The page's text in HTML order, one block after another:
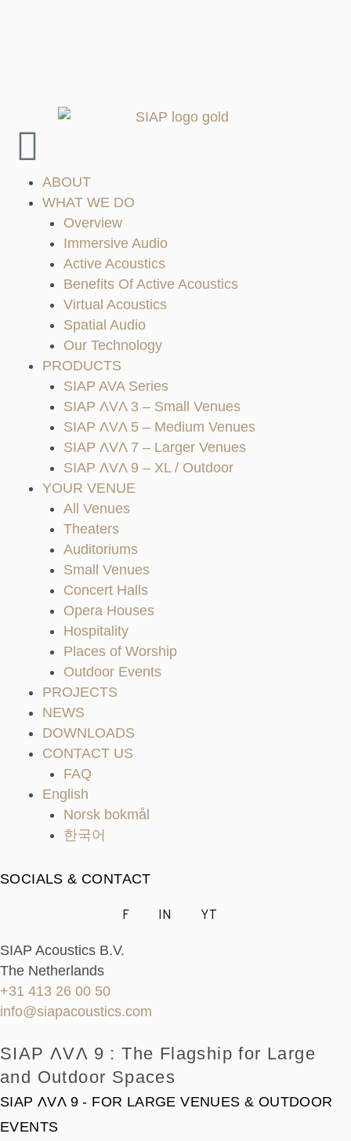
ABOUT
WHAT WE DO
Overview
Immersive Audio
Active Acoustics
Benefits Of Active Acoustics
Virtual Acoustics
Spatial Audio
Our Technology
PRODUCTS
SIAP AVA Series
SIAP ΛVΛ 3 – Small Venues
SIAP ΛVΛ 5 – Medium Venues
SIAP ΛVΛ 7 – Larger Venues
SIAP ΛVΛ 9 – XL / Outdoor
YOUR VENUE
All Venues
Theaters
Auditoriums
Small Venues
Concert Halls
Opera Houses
Hospitality
Places of Worship
Outdoor Events
PROJECTS
NEWS
DOWNLOADS
CONTACT US
FAQ
English
Norsk bokmål
한국어
SOCIALS & CONTACT
F IN YT
SIAP Acoustics B.V.
The Netherlands
+31 413 26 00 50
info@siapacoustics.com
SIAP ΛVΛ 9 : The Flagship for Large
and Outdoor Spaces
SIAP ΛVΛ 9 - FOR LARGE VENUES & OUTDOOR
EVENTS